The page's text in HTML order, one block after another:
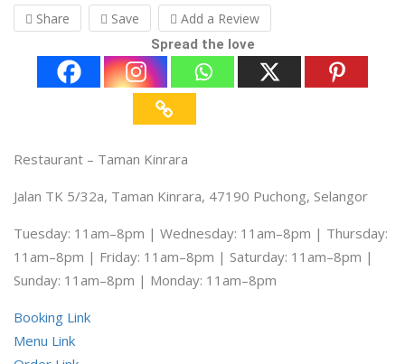
Share Save Add a Review
Spread the love
Restaurant – Taman Kinrara
Jalan TK 5/32a, Taman Kinrara, 47190 Puchong, Selangor
Tuesday: 11am–8pm | Wednesday: 11am–8pm | Thursday:
11am–8pm | Friday: 11am–8pm | Saturday: 11am–8pm |
Sunday: 11am–8pm | Monday: 11am–8pm
Booking Link
Menu Link